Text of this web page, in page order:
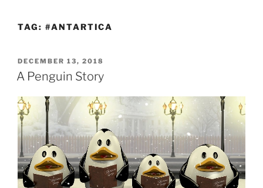
TAG: #ANTARTICA
POSTED
ON
DECEMBER 13, 2018
A Penguin Story